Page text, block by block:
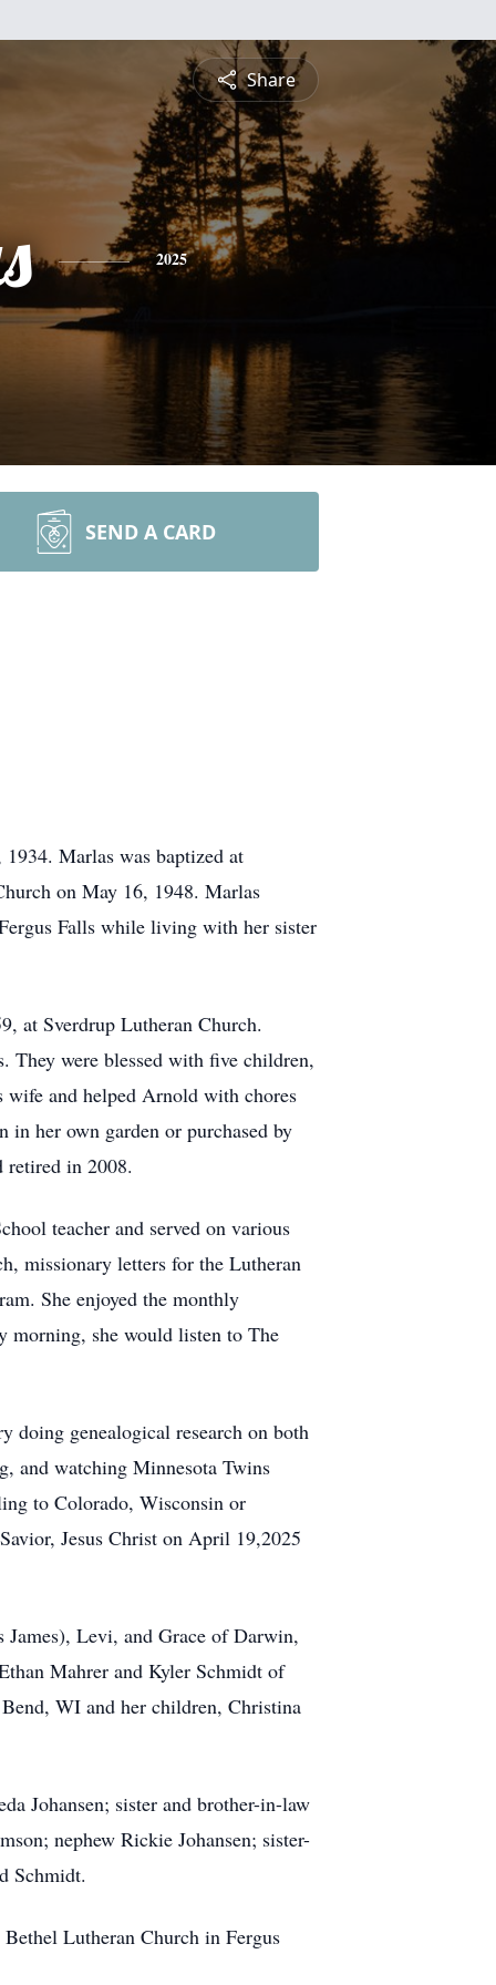
Share
2025
SEND A CARD
Marlas was baptized at
on May 16, 1948. Marlas
Falls while living with her sister
at Sverdrup Lutheran Church.
They were blessed with five children,
wife and helped Arnold with chores
her own garden or purchased by
retired in 2008.
teacher and served on various
missionary letters for the Lutheran
She enjoyed the monthly
morning, she would listen to The
doing genealogical research on both
and watching Minnesota Twins
to Colorado, Wisconsin or
Jesus Christ on April 19,2025
Levi, and Grace of Darwin,
Mahrer and Kyler Schmidt of
WI and her children, Christina
Johansen; sister and brother-in-law
nephew Rickie Johansen; sister-
Schmidt.
Lutheran Church in Fergus